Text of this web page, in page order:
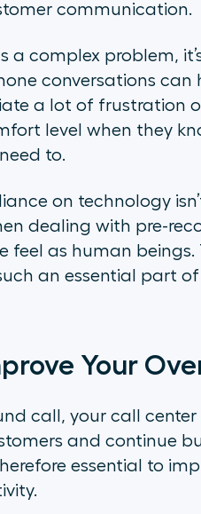
communication.
a complex problem,
conversations
a lot of frustration
level when they
to.
on technology
dealing with pre-
feel as human beings.
an essential part
Your
call, your call
and continue
essential to